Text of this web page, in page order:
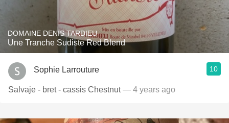
DOMAINE DENIS TARDIEU
Une Tranche Sudiste Red Blend
Sophie Larrouture 10
Salvaje - bret - cassis Chestnut— 4 years ago